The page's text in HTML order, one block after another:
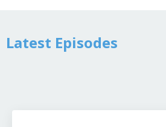
Latest Episodes